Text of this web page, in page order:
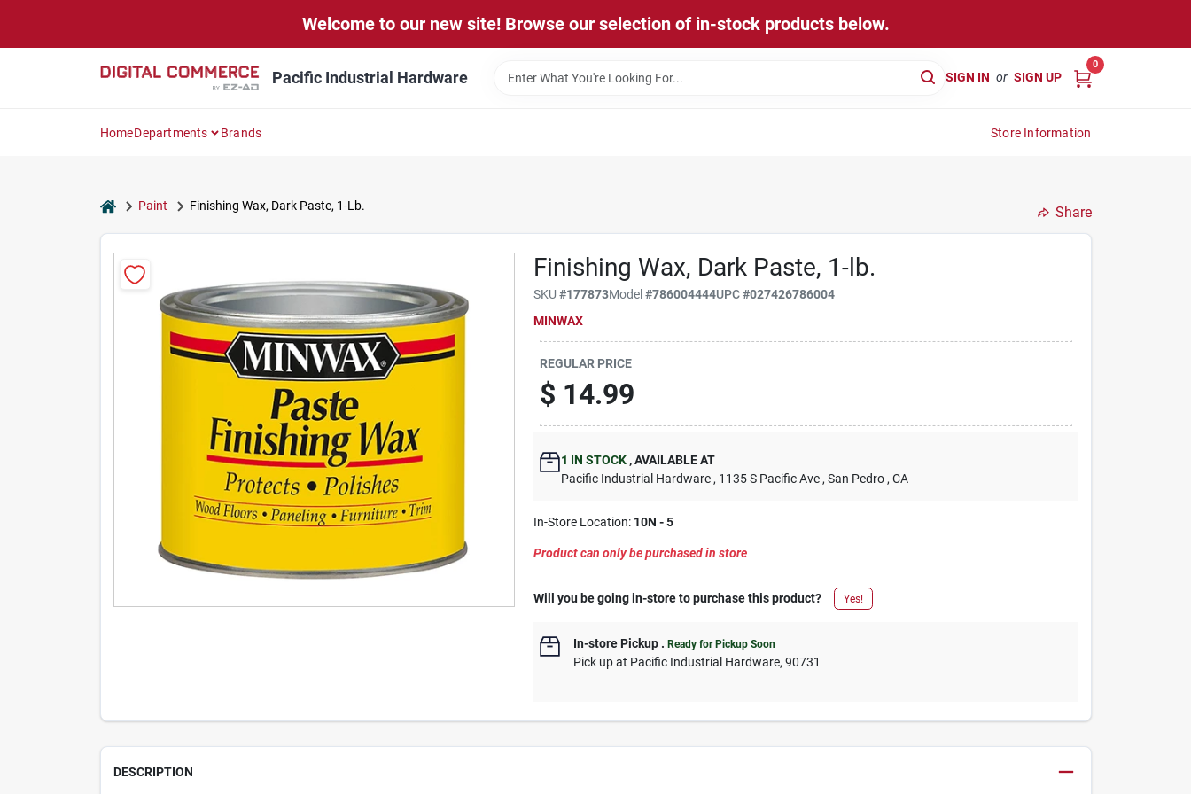
Welcome to our new site! Browse our selection of in-stock products below.
Pacific Industrial Hardware SIGN IN or SIGN UP
0
HomeDepartments Brands Store Information
homePaint Finishing Wax, Dark Paste, 1-Lb. Share
Finishing Wax, Dark Paste, 1-lb.
SKU#177873Model#786004444UPC#027426786004
MINWAX
REGULAR PRICE
$ 14.99
1 IN STOCK ,AVAILABLE AT
Pacific Industrial Hardware , 1135 S Pacific Ave , San Pedro , CA
In-Store Location: 10N - 5
Product can only be purchased in store
Will you be going in-store to purchase this product? Yes!
In-store Pickup .Ready for Pickup Soon
Pick upat Pacific Industrial Hardware,90731
DESCRIPTION